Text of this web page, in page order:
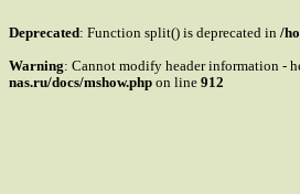
Deprecated: Function split() is deprecated in /
Warning: Cannot modify header information -
nas.ru/docs/mshow.php on line 912